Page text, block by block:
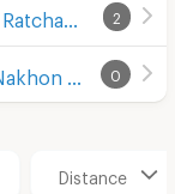
2
0
Distance